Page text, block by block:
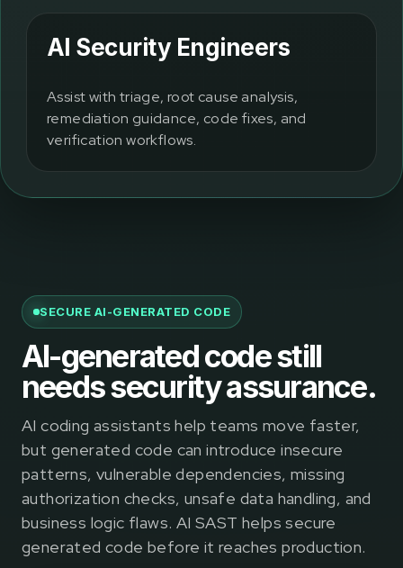
AI Security Engineers
Assist with triage, root cause analysis,
remediation guidance, code fixes, and
verification workflows.
SECURE AI-GENERATED CODE
AI-generated code still
needs security assurance.
AI coding assistants help teams move faster,
but generated code can introduce insecure
patterns, vulnerable dependencies, missing
authorization checks, unsafe data handling, and
business logic flaws. AI SAST helps secure
generated code before it reaches production.